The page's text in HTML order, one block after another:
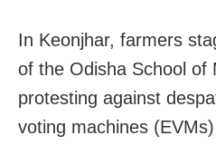
In Keonjhar, farmers
of the Odisha School of
protesting against
voting machines